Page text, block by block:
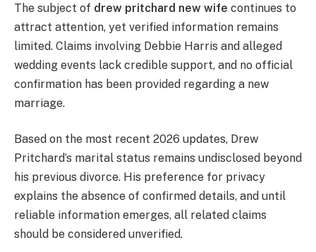
The subject of drew pritchard new wife continues to
attract attention, yet verified information remains
limited. Claims involving Debbie Harris and alleged
wedding events lack credible support, and no official
confirmation has been provided regarding a new
marriage.
Based on the most recent 2026 updates, Drew
Pritchard’s marital status remains undisclosed beyond
his previous divorce. His preference for privacy
explains the absence of confirmed details, and until
reliable information emerges, all related claims
should be considered unverified.